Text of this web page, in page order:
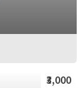
₹3,000